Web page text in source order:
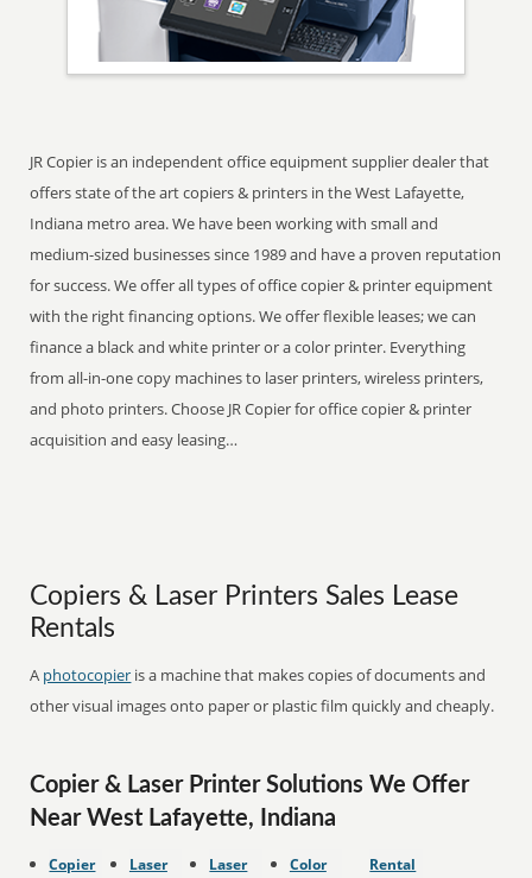
JR Copier is an independent office equipment supplier dealer that
offers state of the art copiers & printers in the West Lafayette,
Indiana metro area. We have been working with small and
medium-sized businesses since 1989 and have a proven reputation
for success. We offer all types of office copier & printer equipment
with the right financing options. We offer flexible leases; we can
finance a black and white printer or a color printer. Everything
from all-in-one copy machines to laser printers, wireless printers,
and photo printers. Choose JR Copier for office copier & printer
acquisition and easy leasing…
Copiers & Laser Printers Sales Lease
Rentals
A photocopier is a machine that makes copies of documents and
other visual images onto paper or plastic film quickly and cheaply.
Copier & Laser Printer Solutions We Offer
Near West Lafayette, Indiana
Copier Laser Laser Color Rental